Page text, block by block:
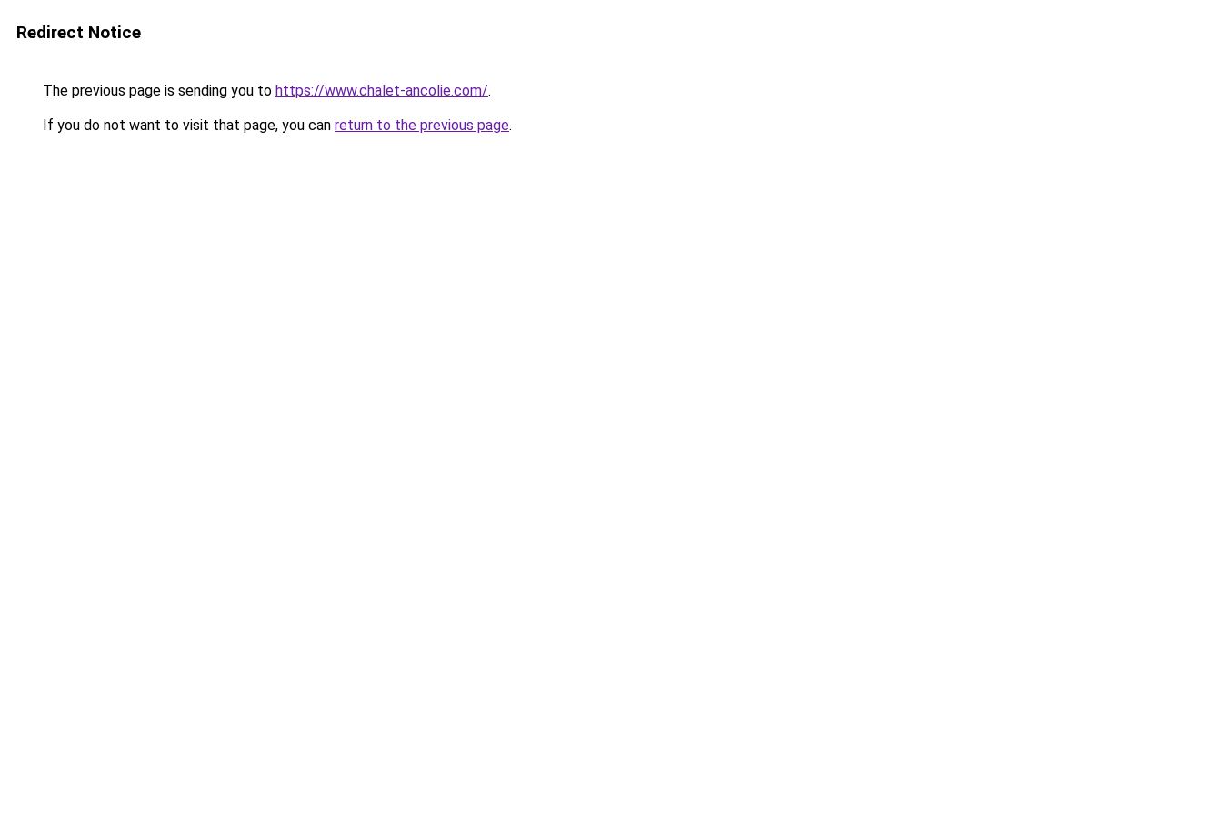
Redirect Notice
The previous page is sending you to https://www.chalet-ancolie.com/.
If you do not want to visit that page, you can return to the previous page.